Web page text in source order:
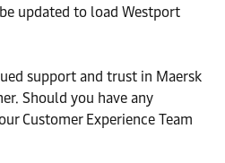
updated to load Westport
support and trust in Maersk
Should you have any
Customer Experience Team